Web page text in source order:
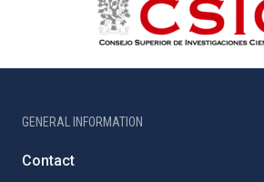
GENERAL INFORMATION
Contact